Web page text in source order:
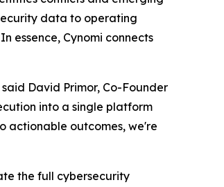
data to operating
essence, Cynomi connects
David Primor, Co-Founder
into a single platform
actionable outcomes, we're
the full cybersecurity